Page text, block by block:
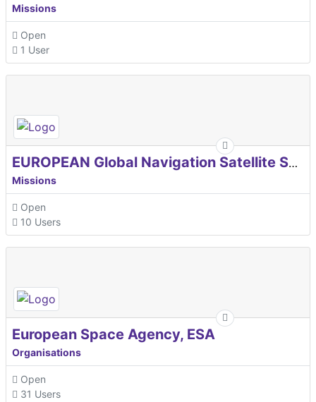
Missions
Open
1 User
EUROPEAN Global Navigation Satellite Systems Agency
Missions
Open
10 Users
European Space Agency, ESA
Organisations
Open
31 Users